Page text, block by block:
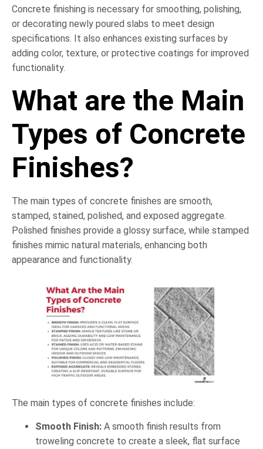
Concrete finishing is necessary for smoothing, polishing,
or decorating newly poured slabs to meet design
specifications. It also enhances existing surfaces by
adding color, texture, or protective coatings for improved
functionality.
What are the Main
Types of Concrete
Finishes?
The main types of concrete finishes are smooth,
stamped, stained, polished, and exposed aggregate.
Polished finishes provide a glossy surface, while stamped
finishes mimic natural materials, enhancing both
appearance and functionality.
The main types of concrete finishes include:
Smooth Finish: A smooth finish results from
troweling concrete to create a sleek, flat surface